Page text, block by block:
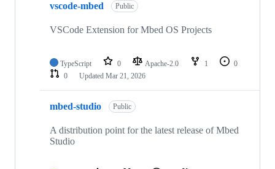
vscode-mbed Public
VSCode Extension for Mbed OS Projects
TypeScript 0 Apache-2.0 1
0
0
Updated Mar 21, 2026
mbed-studio Public
A distribution point for the latest release of Mbed
Studio